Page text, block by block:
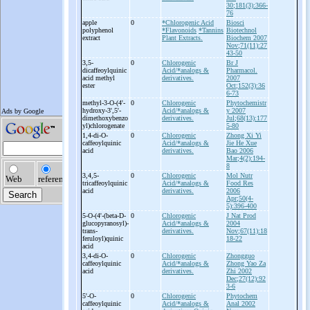
30;181(3):366-
76
apple
polyphenol
extract
0
*Chlorogenic Acid
*Flavonoids *Tannins
Plant Extracts.
Biosci
Biotechnol
Biochem 2007
Nov;71(11):27
43-50
3,5-
dicaffeoylquinic
acid methyl
ester
0
Chlorogenic
Acid/*analogs &
derivatives.
Br J
Pharmacol.
2007
Oct;152(3):36
6-73
methyl-3-O-(4'-
hydroxy-3',5'-
dimethoxybenzo
yl)chlorogenate
0
Chlorogenic
Acid/*analogs &
derivatives.
Phytochemistr
y 2007
Jul;68(13):177
5-80
1,4-di-O-
caffeoylquinic
acid
0
Chlorogenic
Acid/*analogs &
derivatives.
Zhong Xi Yi
Jie He Xue
Bao 2006
Mar;4(2):194-
8
3,4,5-
tricaffeoylquinic
acid
0
Chlorogenic
Acid/*analogs &
derivatives.
Mol Nutr
Food Res
2006
Apr;50(4-
5):396-400
5-O-(4'-(beta-D-
glucopyranosyl)-
trans-
feruloyl)quinic
acid
0
Chlorogenic
Acid/*analogs &
derivatives.
J Nat Prod
2004
Nov;67(11):18
18-22
3,4-di-O-
caffeoylquinic
acid
0
Chlorogenic
Acid/*analogs &
derivatives.
Zhongguo
Zhong Yao Za
Zhi 2002
Dec;27(12):92
3-6
5'-O-
caffeoylquinic
0
Chlorogenic
Acid/*analogs &
Phytochem
Anal 2002